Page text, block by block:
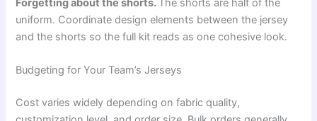
Forgetting about the shorts. The shorts are half of the
uniform. Coordinate design elements between the jersey
and the shorts so the full kit reads as one cohesive look.
Budgeting for Your Team’s Jerseys
Cost varies widely depending on fabric quality,